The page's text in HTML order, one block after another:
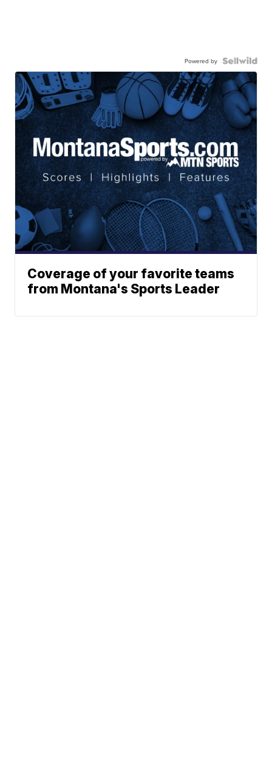
Powered by
Coverage of your favorite teams
from Montana's Sports Leader